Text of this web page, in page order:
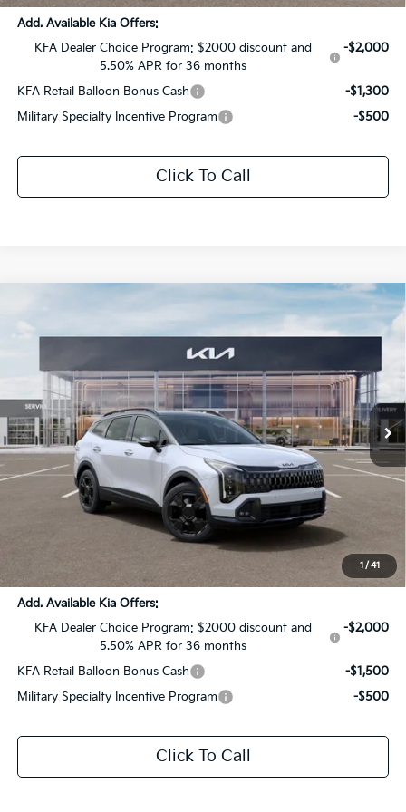
Add. Available Kia Offers:
KFA Dealer Choice Program: $2000 discount and
5.50% APR for 36 months
-$2,000
KFA Retail Balloon Bonus Cash
-$1,300
Military Specialty Incentive Program
-$500
Click To Call
1 / 41
Kia SportageX-Pro Prestige
All Star Kia Of Baton Rouge
5XYK7CDF4TG425742Stock:TG425742
DS Ext. Int.
SAVINGS
$40,464
SALE PRICE
Less
Dealer Discount:
Sale Price:
$40,464
Add. Available Kia Offers:
KFA Dealer Choice Program: $2000 discount and
5.50% APR for 36 months
-$2,000
KFA Retail Balloon Bonus Cash
-$1,500
Military Specialty Incentive Program
-$500
Click To Call